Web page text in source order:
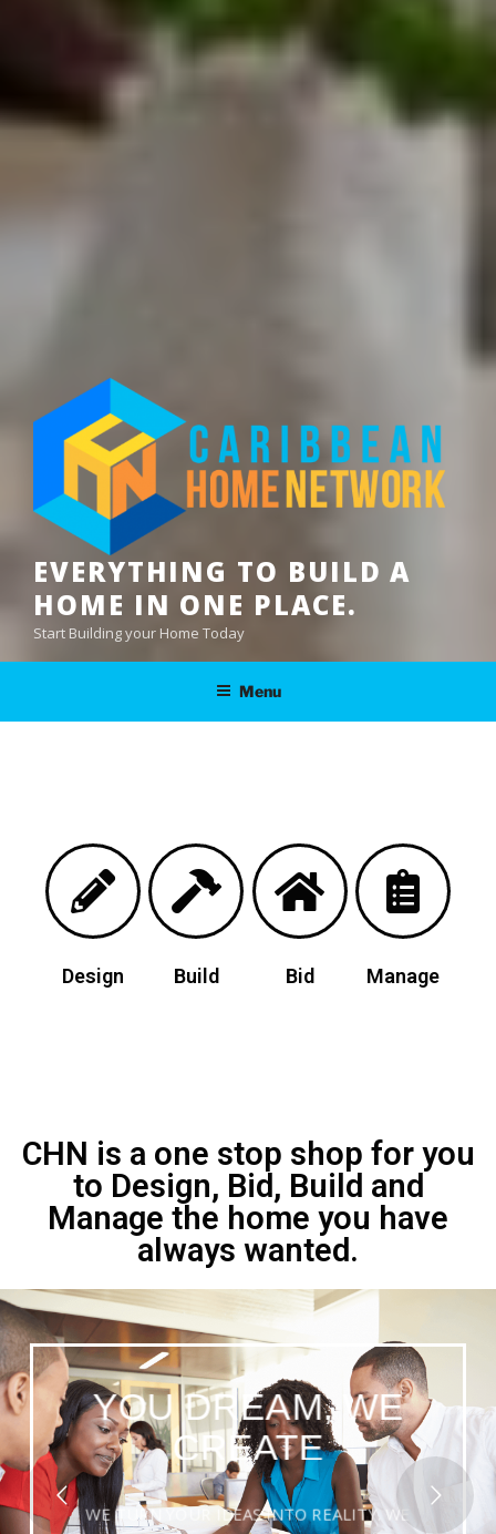
EVERYTHING TO BUILD A
HOME IN ONE PLACE.
Start Building your Home Today
Menu
Design Build Bid Manage
CHN is a one stop shop for you
to Design, Bid, Build and
Manage the home you have
always wanted.
YOU DREAM, WE
CREATE
WE TURN YOUR IDEAS INTO REALITY. WE